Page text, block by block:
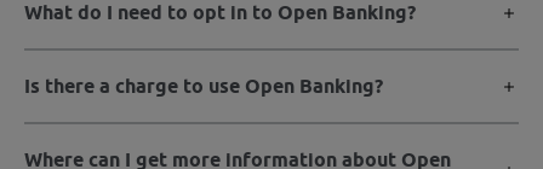
What do I need to opt in to Open Banking?
Is there a charge to use Open Banking?
Where can I get more information about Open